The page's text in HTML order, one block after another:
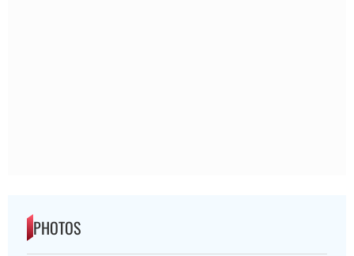
PHOTOS